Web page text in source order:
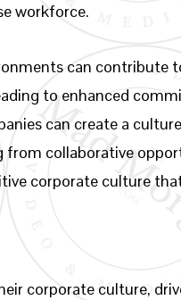
workforce.
can contribute
to enhanced
can create a
collaborative
corporate culture
corporate culture,